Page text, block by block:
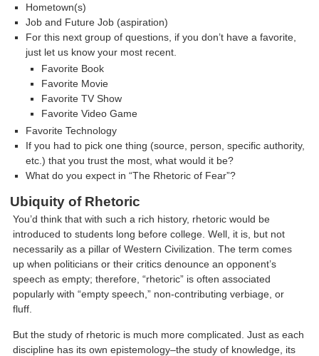
Hometown(s)
Job and Future Job (aspiration)
For this next group of questions, if you don’t have a favorite,
just let us know your most recent.
Favorite Book
Favorite Movie
Favorite TV Show
Favorite Video Game
Favorite Technology
If you had to pick one thing (source, person, specific authority,
etc.) that you trust the most, what would it be?
What do you expect in “The Rhetoric of Fear”?
Ubiquity of Rhetoric
You’d think that with such a rich history, rhetoric would be
introduced to students long before college. Well, it is, but not
necessarily as a pillar of Western Civilization. The term comes
up when politicians or their critics denounce an opponent’s
speech as empty; therefore, “rhetoric” is often associated
popularly with “empty speech,” non-contributing verbiage, or
fluff.
But the study of rhetoric is much more complicated. Just as each
discipline has its own epistemology–the study of knowledge, its